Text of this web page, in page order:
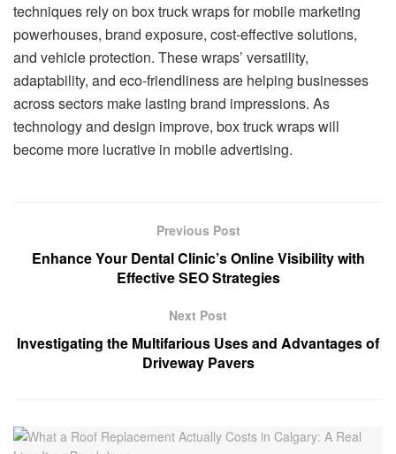
techniques rely on box truck wraps for mobile marketing
powerhouses, brand exposure, cost-effective solutions,
and vehicle protection. These wraps’ versatility,
adaptability, and eco-friendliness are helping businesses
across sectors make lasting brand impressions. As
technology and design improve, box truck wraps will
become more lucrative in mobile advertising.
Previous Post
Enhance Your Dental Clinic’s Online Visibility with
Effective SEO Strategies
Next Post
Investigating the Multifarious Uses and Advantages of
Driveway Pavers